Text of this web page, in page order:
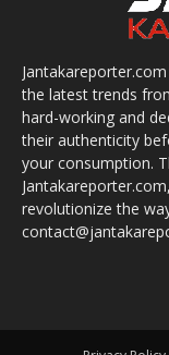
the latest trends
hard-working and
their authenticity
your consumption.
revolutionize the